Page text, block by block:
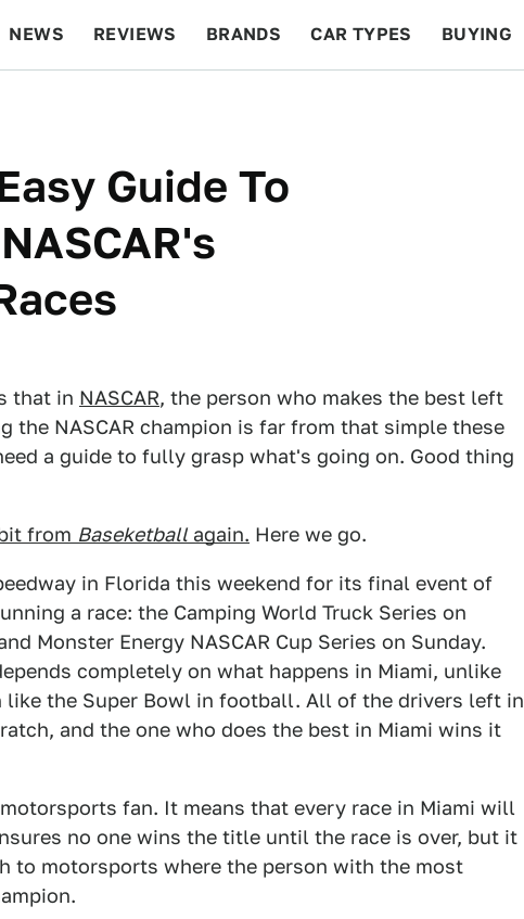
NEWS REVIEWS BRANDS CAR TYPES BUYING
Guide To
that in NASCAR, the person who makes the best left
the NASCAR champion is far from that simple these
a guide to fully grasp what's going on. Good thing
from Baseketballagain. Here we go.
in Florida this weekend for its final event of
a race: the Camping World Truck Series on
Monster Energy NASCAR Cup Series on Sunday.
completely on what happens in Miami, unlike
the Super Bowl in football. All of the drivers left in
and the one who does the best in Miami wins it
fan. It means that every race in Miami will
no one wins the title until the race is over, but it
to motorsports where the person with the most